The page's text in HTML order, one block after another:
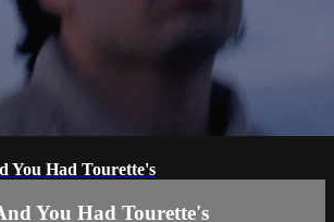
You Had Tourette's
You Had Tourette's